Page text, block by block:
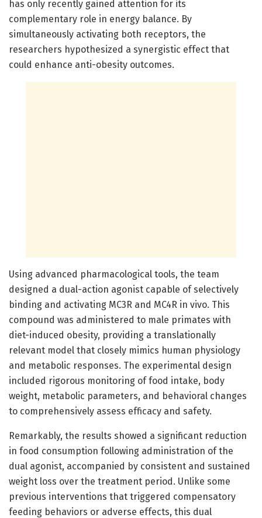
has only recently gained attention for its
complementary role in energy balance. By
simultaneously activating both receptors, the
researchers hypothesized a synergistic effect that
could enhance anti-obesity outcomes.
Using advanced pharmacological tools, the team
designed a dual-action agonist capable of selectively
binding and activating MC3R and MC4R in vivo. This
compound was administered to male primates with
diet-induced obesity, providing a translationally
relevant model that closely mimics human physiology
and metabolic responses. The experimental design
included rigorous monitoring of food intake, body
weight, metabolic parameters, and behavioral changes
to comprehensively assess efficacy and safety.
Remarkably, the results showed a significant reduction
in food consumption following administration of the
dual agonist, accompanied by consistent and sustained
weight loss over the treatment period. Unlike some
previous interventions that triggered compensatory
feeding behaviors or adverse effects, this dual